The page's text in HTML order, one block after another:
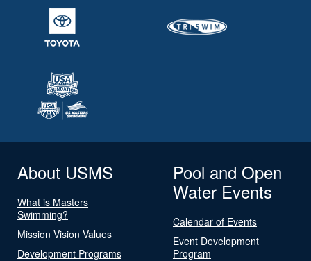
About USMS
What is Masters
Swimming?
Mission Vision Values
Development Programs
Pool and Open
Water Events
Calendar of Events
Event Development
Program